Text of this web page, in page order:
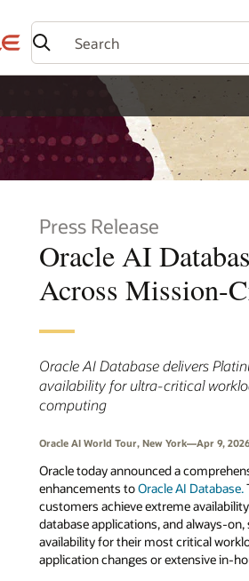
Press Release
Oracle AI
Across Mission-
Oracle AI Database delivers
availability for ultra-critical
computing
Oracle AI World Tour, New York—Apr 9,
Oracle today announced a
enhancements toOracle AI Database.
customers achieve extreme
database applications, and always-
availability for their most critical
application changes or extensive in-